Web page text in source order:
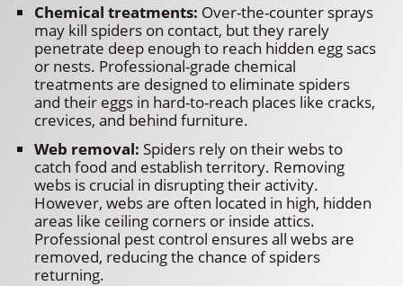
Chemical treatments: Over-the-counter sprays
may kill spiders on contact, but they rarely
penetrate deep enough to reach hidden egg sacs
or nests. Professional-grade chemical
treatments are designed to eliminate spiders
and their eggs in hard-to-reach places like cracks,
crevices, and behind furniture.
Web removal: Spiders rely on their webs to
catch food and establish territory. Removing
webs is crucial in disrupting their activity.
However, webs are often located in high, hidden
areas like ceiling corners or inside attics.
Professional pest control ensures all webs are
removed, reducing the chance of spiders
returning.